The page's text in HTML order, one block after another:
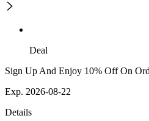
Deal
Sign Up And Enjoy 10% Off On
Exp. 2026-08-22
Details